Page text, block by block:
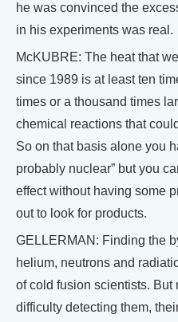
he was convinced the
in his experiments was real.
McKUBRE: The heat that
since 1989 is at least ten
times or a thousand times
chemical reactions that
So on that basis alone you
probably nuclear” but you
effect without having some
out to look for products.
GELLERMAN: Finding the
helium, neutrons and
of cold fusion scientists. But
difficulty detecting them,